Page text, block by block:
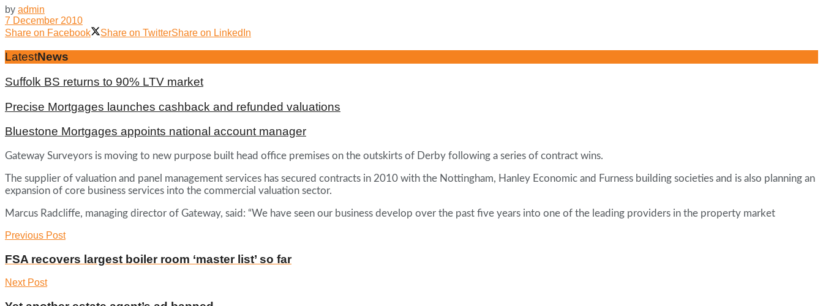
by admin
7 December 2010
Share on Facebook
Share on TwitterShare on LinkedIn
LatestNews
Suffolk BS returns to 90% LTV market
Precise Mortgages launches cashback and refunded valuations
Bluestone Mortgages appoints national account manager
Gateway Surveyors is moving to new purpose built head office premises on the outskirts of Derby following a series of contract wins.
The supplier of valuation and panel management services has secured contracts in 2010 with the Nottingham, Hanley Economic and Furness building societies and is also planning an
expansion of core business services into the commercial valuation sector.
Marcus Radcliffe, managing director of Gateway, said: “We have seen our business develop over the past five years into one of the leading providers in the property market
Previous Post
FSA recovers largest boiler room ‘master list’ so far
Next Post